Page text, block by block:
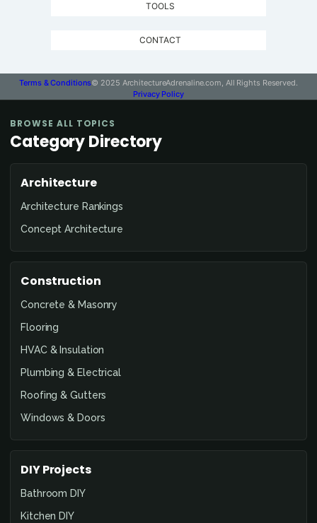
TOOLS
CONTACT
Terms & Conditions© 2025 ArchitectureAdrenaline.com, All Rights Reserved.
Privacy Policy
BROWSE ALL TOPICS
Category Directory
Architecture
Architecture Rankings
Concept Architecture
Construction
Concrete & Masonry
Flooring
HVAC & Insulation
Plumbing & Electrical
Roofing & Gutters
Windows & Doors
DIY Projects
Bathroom DIY
Kitchen DIY